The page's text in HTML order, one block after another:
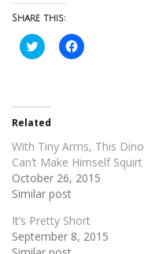
Share this:
Click
to
in
new
window)
Click
to
Related
With Tiny Arms, This Dino
Can’t Make Himself Squirt
October 26, 2015
Similar post
It’s Pretty Short
September 8, 2015